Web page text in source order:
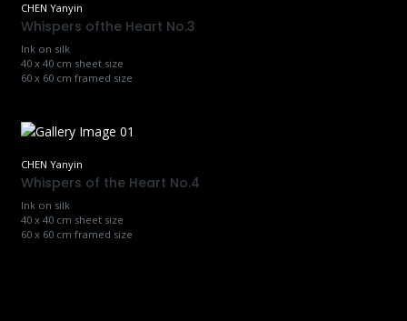
CHEN Yanyin
Whispers ofthe Heart No.3
Ink on silk
40 x 40 cm sheet size
60 x 60 cm framed size
CHEN Yanyin
Whispers of the Heart No.4
Ink on silk
40 x 40 cm sheet size
60 x 60 cm framed size